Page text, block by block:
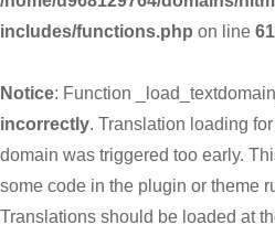
includes/functions.php on line
Notice: Function
incorrectly. Translation loading
domain was triggered too early.
some code in the plugin or theme
Translations should be loaded at